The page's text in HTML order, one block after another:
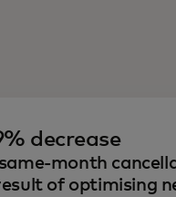
decrease
month
of optimising